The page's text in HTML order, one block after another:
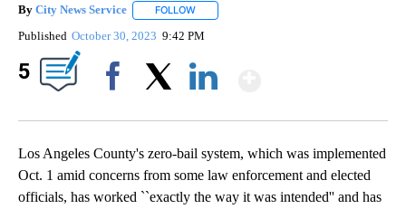
By City News Service FOLLOW
Published October 30, 2023 9:42 PM
5
Los Angeles County's zero-bail system, which was implemented
Oct. 1 amid concerns from some law enforcement and elected
officials, has worked ``exactly the way it was intended'' and has